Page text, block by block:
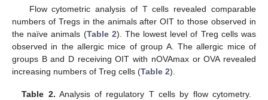
Flow cytometric analysis of T cells revealed comparable
numbers of Tregs in the animals after OIT to those observed in
the naïve animals (Table 2). The lowest level of Treg cells was
observed in the allergic mice of group A. The allergic mice of
groups B and D receiving OIT with nOVAmax or OVA revealed
increasing numbers of Treg cells (Table 2).
Table 2. Analysis of regulatory T cells by flow cytometry.